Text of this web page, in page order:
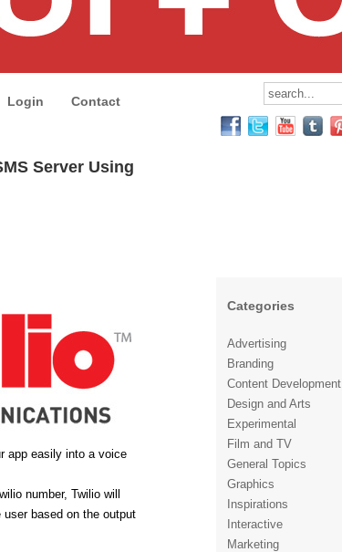
Login Contact
Server Using
app easily into a voice
number, Twilio will
based on the output
Categories
Advertising
Branding
Content Development
Design and Arts
Experimental
Film and TV
General Topics
Graphics
Inspirations
Interactive
Marketing